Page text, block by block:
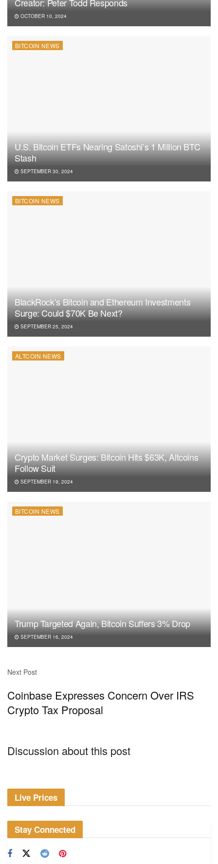
Creator: Peter Todd Responds
OCTOBER 10, 2024
BITCOIN NEWS
U.S. Bitcoin ETFs Nearing Satoshi’s 1 Million BTC
Stash
SEPTEMBER 30, 2024
BITCOIN NEWS
BlackRock’s Bitcoin and Ethereum Investments
Surge: Could $70K Be Next?
SEPTEMBER 25, 2024
ALTCOIN NEWS
Crypto Market Surges: Bitcoin Hits $63K, Altcoins
Follow Suit
SEPTEMBER 19, 2024
BITCOIN NEWS
Trump Targeted Again, Bitcoin Suffers 3% Drop
SEPTEMBER 16, 2024
Next Post
Coinbase Expresses Concern Over IRS
Crypto Tax Proposal
Discussion about this post
Live Prices
Stay Connected